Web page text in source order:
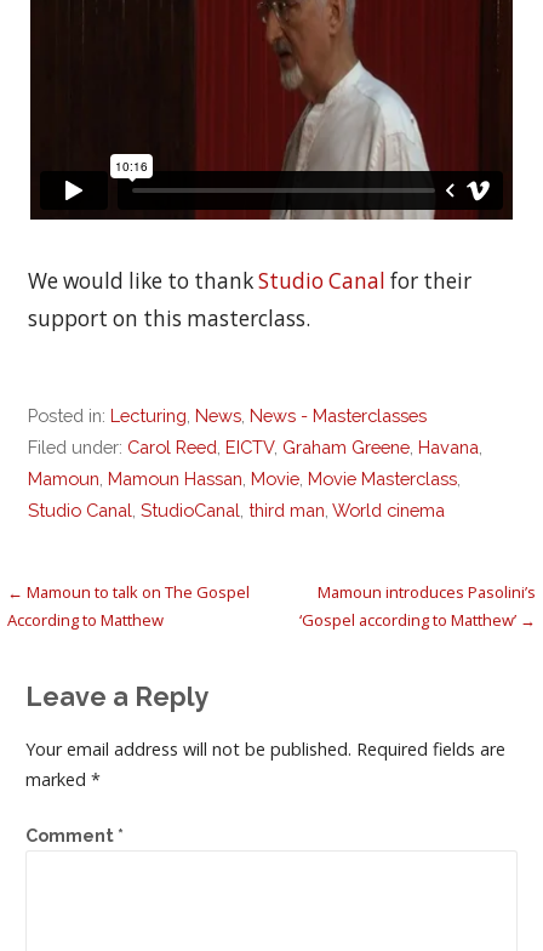
We would like to thankStudio Canal for their
support on this masterclass.
Posted in: Lecturing News News - Masterclasses
Filed under: Carol Reed EICTV, Graham Greene Havana
Mamoun Mamoun Hassan Movie Movie Masterclass
Studio Canal ,StudioCanal ,third man ,World cinema
Post
← Mamoun to talk on The Gospel
According to Matthew
Mamoun introduces Pasolini’s
‘Gospel according to Matthew’ →
Leave a Reply
Your email address will not be published. Required fields are
marked *
Comment *